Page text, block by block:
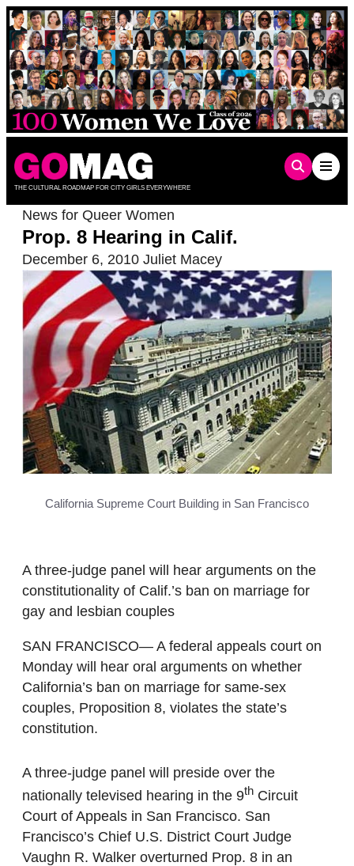
Skip
to
content
THE CULTURAL ROADMAP FOR CITY GIRLS EVERYWHERE
News for Queer Women
Prop. 8 Hearing in Calif.
December 6, 2010 Juliet Macey
California Supreme Court Building in San Francisco
A three-judge panel will hear arguments on the
constitutionality of Calif.’s ban on marriage for
gay and lesbian couples
SAN FRANCISCO— A federal appeals court on
Monday will hear oral arguments on whether
California’s ban on marriage for same-sex
couples, Proposition 8, violates the state’s
constitution.
A three-judge panel will preside over the
nationally televised hearing in the 9th Circuit
Court of Appeals in San Francisco. San
Francisco’s Chief U.S. District Court Judge
Vaughn R. Walker overturned Prop. 8 in an